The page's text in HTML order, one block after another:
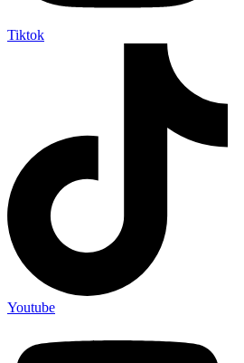
Tiktok
Youtube